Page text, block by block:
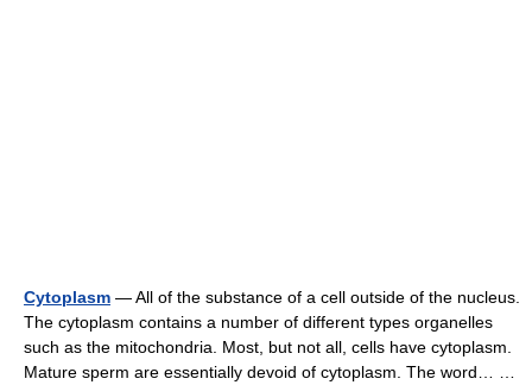
Cytoplasm — All of the substance of a cell outside of the nucleus.
The cytoplasm contains a number of different types organelles
such as the mitochondria. Most, but not all, cells have cytoplasm.
Mature sperm are essentially devoid of cytoplasm. The word… …